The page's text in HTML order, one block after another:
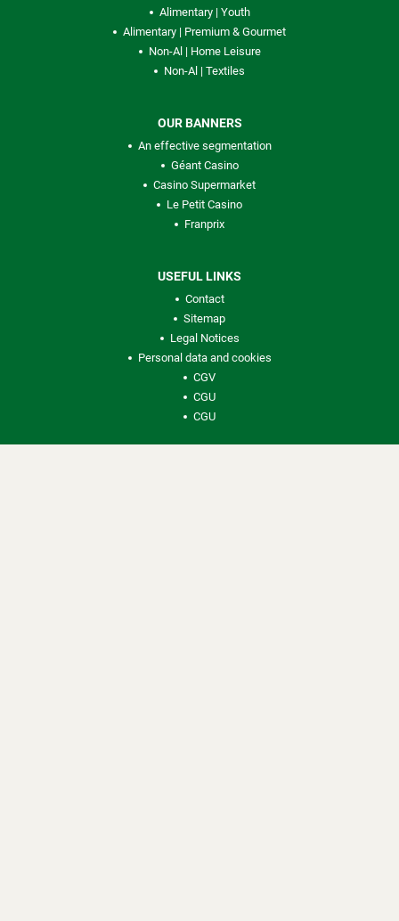
Alimentary | Youth
Alimentary | Premium & Gourmet
Non-Al | Home Leisure
Non-Al | Textiles
OUR BANNERS
An effective segmentation
Géant Casino
Casino Supermarket
Le Petit Casino
Franprix
USEFUL LINKS
Contact
Sitemap
Legal Notices
Personal data and cookies
CGV
CGU
CGU